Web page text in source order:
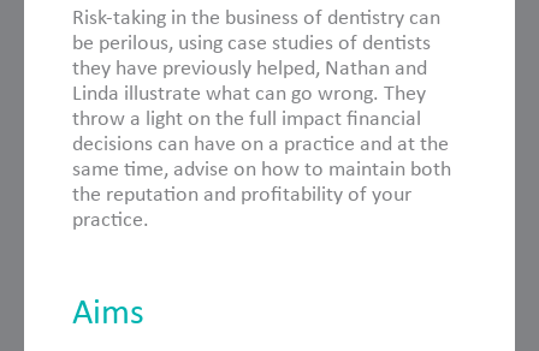
About This Course
Risk-taking in the business of dentistry can
be perilous, using case studies of dentists
they have previously helped, Nathan and
Linda illustrate what can go wrong. They
throw a light on the full impact financial
decisions can have on a practice and at the
same time, advise on how to maintain both
the reputation and profitability of your
practice.
Aims